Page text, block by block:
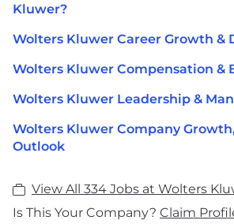
Kluwer?
Wolters Kluwer Career Growth &
Wolters Kluwer Compensation &
Wolters Kluwer Leadership &
Wolters Kluwer Company
Outlook
View All 334 Jobs at Wolters
Is This Your Company? Claim